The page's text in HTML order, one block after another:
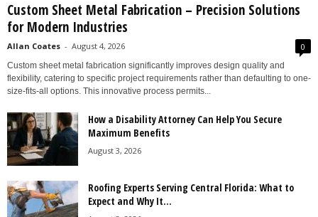
Custom Sheet Metal Fabrication – Precision Solutions
for Modern Industries
Allan Coates - August 4, 2026 0
Custom sheet metal fabrication significantly improves design quality and
flexibility, catering to specific project requirements rather than defaulting to one-
size-fits-all options. This innovative process permits...
How a Disability Attorney Can Help You Secure
Maximum Benefits
August 3, 2026
Roofing Experts Serving Central Florida: What to
Expect and Why It...